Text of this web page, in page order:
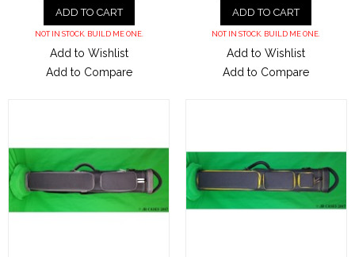
ADD TO CART
NOT IN STOCK. BUILD ME ONE.
Add to Wishlist
Add to Compare
ADD TO CART
NOT IN STOCK. BUILD ME ONE.
Add to Wishlist
Add to Compare